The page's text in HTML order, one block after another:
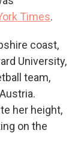
Times.
coast,
University,
team,
her height,
on the